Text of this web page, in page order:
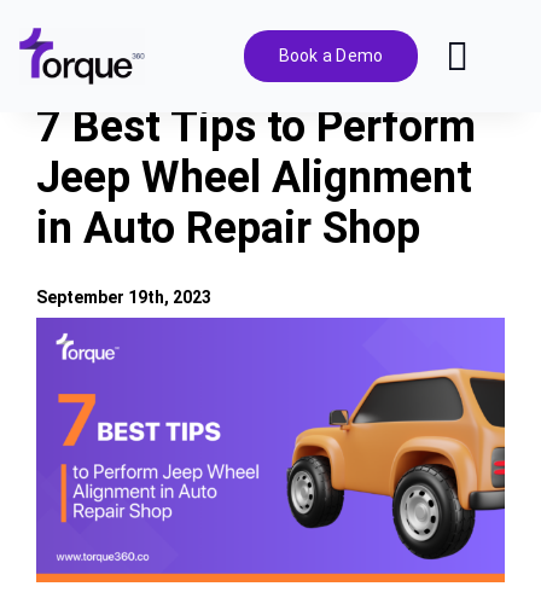
content
Book a Demo
Features
Pricing
Solutions
7 Best Tips to Perform
Jeep Wheel Alignment
in Auto Repair Shop
View
Larger
Image
September 19th, 2023